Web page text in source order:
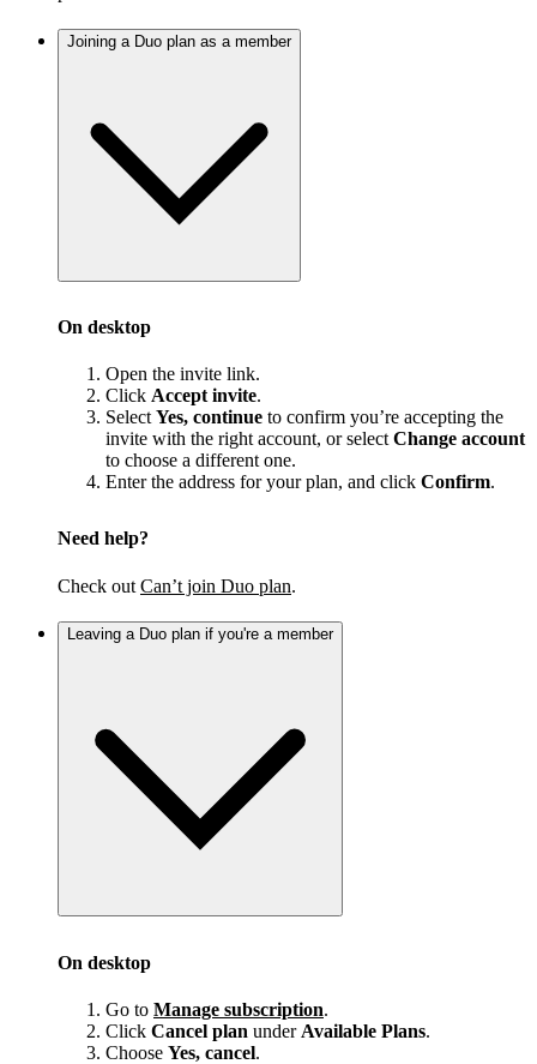
Joining a Duo plan as a member
On desktop
Open the invite link.
Click Accept invite.
Select Yes, continue to confirm you’re accepting the
invite with the right account, or select Change account
to choose a different one.
Enter the address for your plan, and click Confirm.
Need help?
Check out Can’t join Duo plan.
Leaving a Duo plan if you're a member
On desktop
Go to Manage subscription.
Click Cancel plan under Available Plans.
Choose Yes, cancel.